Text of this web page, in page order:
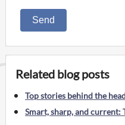
Send
Related blog posts
Top stories behind the
Smart, sharp, and current: